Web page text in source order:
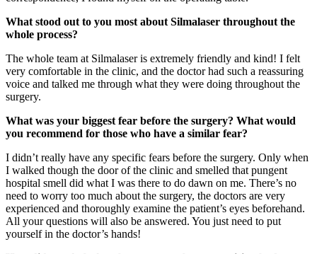
What stood out to you most about Silmalaser throughout the
whole process?
The whole team at Silmalaser is extremely friendly and kind! I felt
very comfortable in the clinic, and the doctor had such a reassuring
voice and talked me through what they were doing throughout the
surgery.
What was your biggest fear before the surgery? What would
you recommend for those who have a similar fear?
I didn’t really have any specific fears before the surgery. Only when
I walked though the door of the clinic and smelled that pungent
hospital smell did what I was there to do dawn on me. There’s no
need to worry too much about the surgery, the doctors are very
experienced and thoroughly examine the patient’s eyes beforehand.
All your questions will also be answered. You just need to put
yourself in the doctor’s hands!